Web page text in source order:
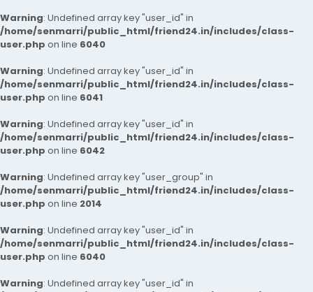
Warning: Undefined array key "user_id" in
/home/senmarri/public_html/friend24.in/includes/class-
user.php on line 6040
Warning: Undefined array key "user_id" in
/home/senmarri/public_html/friend24.in/includes/class-
user.php on line 6041
Warning: Undefined array key "user_id" in
/home/senmarri/public_html/friend24.in/includes/class-
user.php on line 6042
Warning: Undefined array key "user_group" in
/home/senmarri/public_html/friend24.in/includes/class-
user.php on line 2014
Warning: Undefined array key "user_id" in
/home/senmarri/public_html/friend24.in/includes/class-
user.php on line 6040
Warning: Undefined array key "user_id" in